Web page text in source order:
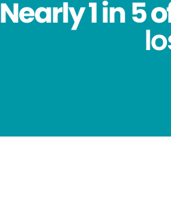
Nearly 1 in 5